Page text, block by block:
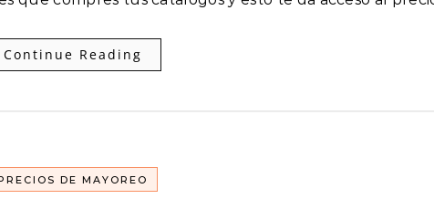
Continue Reading
DE MAYOREO